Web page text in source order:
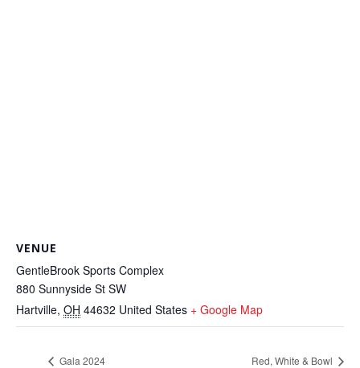
VENUE
GentleBrook Sports Complex
880 Sunnyside St SW
Hartville, OH 44632 United States + Google Map
Gala 2024 Red, White & Bowl